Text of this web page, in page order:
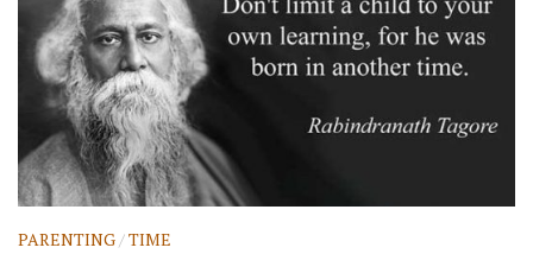
PARENTING/TIME